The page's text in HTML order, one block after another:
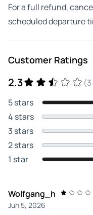
For a full refund,
scheduled departure
Customer Ratings
2.3
5 stars
4 stars
3 stars
2 stars
1 star
Wolfgang_h
Jun 5, 2026